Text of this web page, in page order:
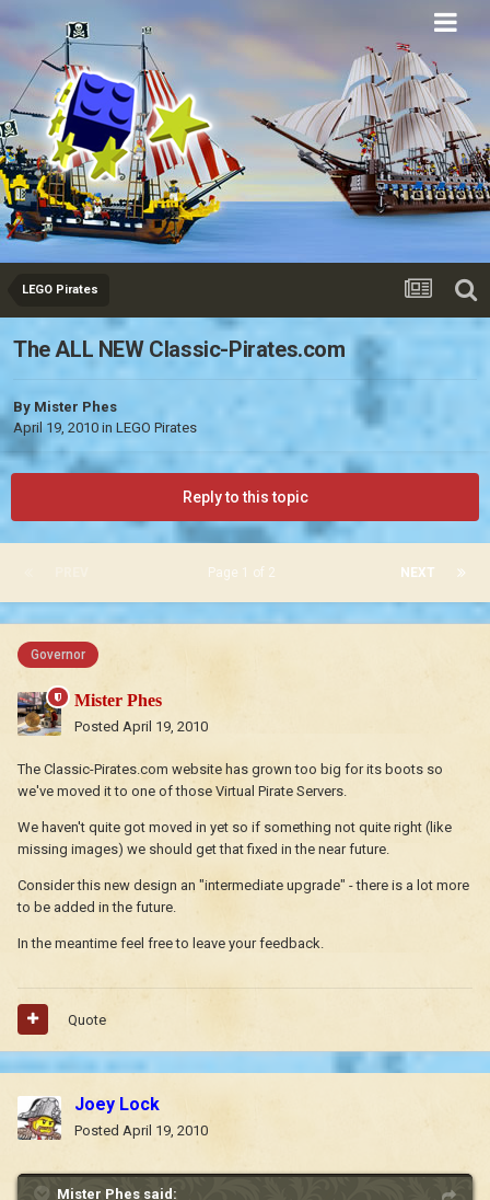
Eurobricks
Forums
LEGO Pirates
The ALL NEW Classic-Pirates.com
By Mister Phes
April 19, 2010 in LEGO Pirates
Reply to this topic
NEXT
Page 1 of 2
Governor
Mister Phes
Posted April 19, 2010
The Classic-Pirates.com website has grown too big for its boots so
we've moved it to one of those Virtual Pirate Servers.
We haven't quite got moved in yet so if something not quite right (like
missing images) we should get that fixed in the near future.
Consider this new design an "intermediate upgrade" - there is a lot more
to be added in the future.
In the meantime feel free to leave your feedback.
Quote
Joey Lock
Posted April 19, 2010
Mister Phes said: